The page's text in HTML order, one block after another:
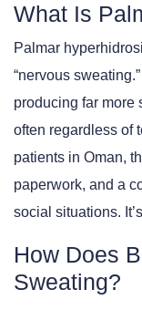
What Is
Palmar
“nervous
producing far more
often regardless of
patients in Oman,
paperwork, and a
social situations.
How Does
Sweating?